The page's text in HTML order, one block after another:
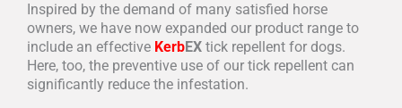
Inspired by the demand of many satisfied horse
owners, we have now expanded our product range to
include an effective KerbEX tick repellent for dogs.
Here, too, the preventive use of our tick repellent can
significantly reduce the infestation.